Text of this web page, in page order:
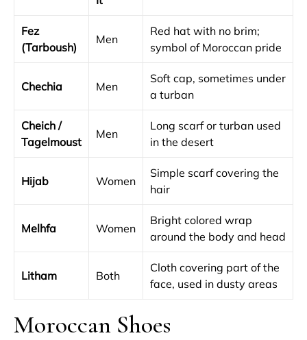
Fez
(Tarboush)
Men
Red hat with no brim;
symbol of Moroccan pride
Chechia Men
Soft cap, sometimes under
a turban
Cheich /
Tagelmoust
Men
Long scarf or turban used
in the desert
Hijab Women
Simple scarf covering the
hair
Melhfa Women
Bright colored wrap
around the body and head
Litham Both
Cloth covering part of the
face, used in dusty areas
Moroccan Shoes